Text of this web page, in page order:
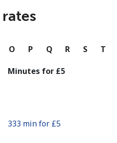
O P Q R S T
Minutes for ⁦£5⁩
333 min for ⁦£5⁩